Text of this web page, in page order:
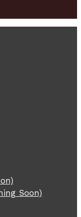
Soon)